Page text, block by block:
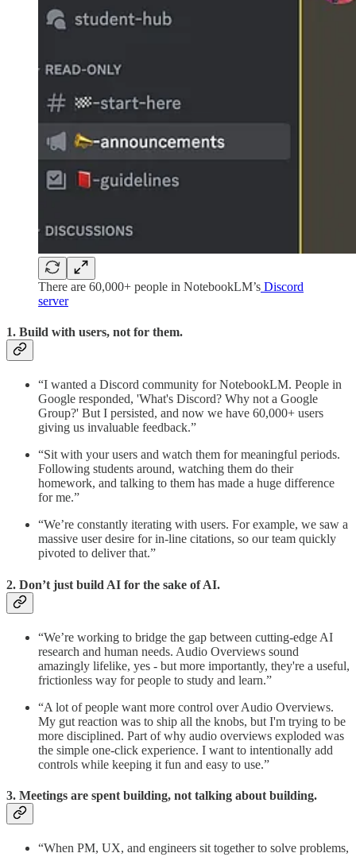
There are 60,000+ people in NotebookLM’s Discord
server
1. Build with users, not for them.
“I wanted a Discord community for NotebookLM. People in
Google responded, 'What's Discord? Why not a Google
Group?' But I persisted, and now we have 60,000+ users
giving us invaluable feedback.”
“Sit with your users and watch them for meaningful periods.
Following students around, watching them do their
homework, and talking to them has made a huge difference
for me.”
“We’re constantly iterating with users. For example, we saw a
massive user desire for in-line citations, so our team quickly
pivoted to deliver that.”
2. Don’t just build AI for the sake of AI.
“We’re working to bridge the gap between cutting-edge AI
research and human needs. Audio Overviews sound
amazingly lifelike, yes - but more importantly, they're a useful,
frictionless way for people to study and learn.”
“A lot of people want more control over Audio Overviews.
My gut reaction was to ship all the knobs, but I'm trying to be
more disciplined. Part of why audio overviews exploded was
the simple one-click experience. I want to intentionally add
controls while keeping it fun and easy to use.”
3. Meetings are spent building, not talking about building.
“When PM, UX, and engineers sit together to solve problems,